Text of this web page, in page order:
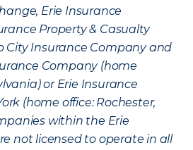
Erie Insurance
Property & Casualty
City Insurance Company and
Company (home
or Erie Insurance
(home office: Rochester,
within the Erie
not licensed to operate in all